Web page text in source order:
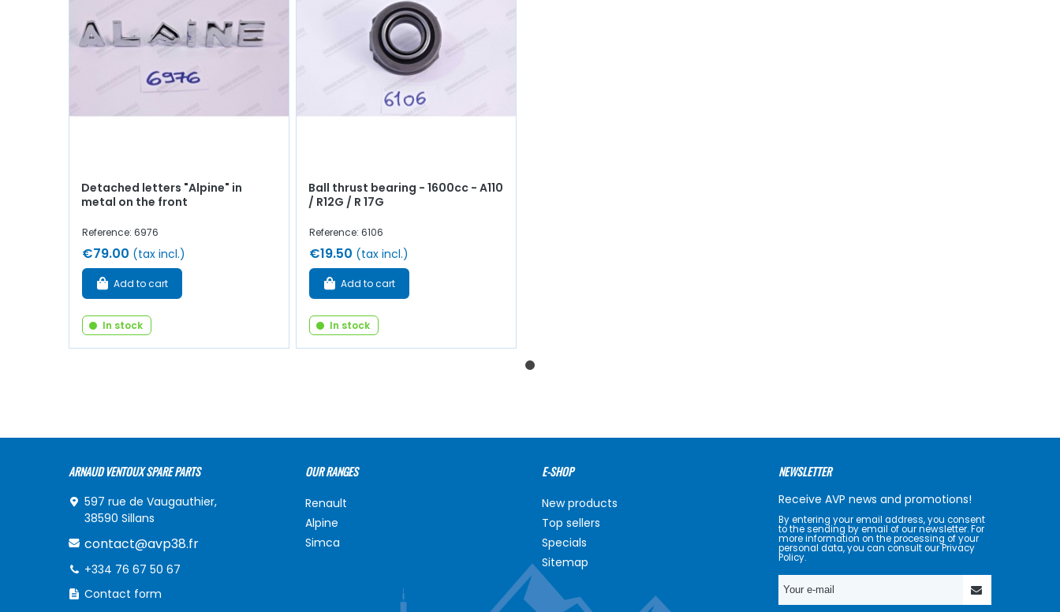
Detached letters "Alpine" in
metal on the front
Reference: 6976
€79.00 (tax incl.)
Add to cart
In stock
Ball thrust bearing - 1600cc - A110
/ R12G / R 17G
Reference: 6106
€19.50 (tax incl.)
Add to cart
In stock
ARNAUD VENTOUX SPARE PARTS
597 rue de Vaugauthier,
38590 Sillans
contact@avp38.fr
+334 76 67 50 67
Contact form
OUR RANGES
Renault
Alpine
Simca
E-SHOP
New products
Top sellers
Specials
Sitemap
NEWSLETTER
Receive AVP news and promotions!
By entering your email address, you consent
to the sending by email of our newsletter. For
more information on the processing of your
personal data, you can consult our Privacy
Policy.